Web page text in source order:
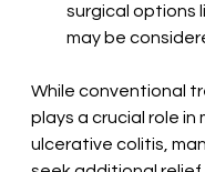
surgical options
may be
While conventional
plays a crucial role in
ulcerative colitis,